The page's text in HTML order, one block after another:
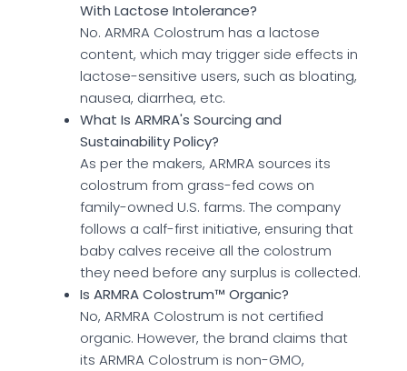
With Lactose Intolerance?
No. ARMRA Colostrum has a lactose
content, which may trigger side effects in
lactose-sensitive users, such as bloating,
nausea, diarrhea, etc.
What Is ARMRA's Sourcing and
Sustainability Policy?
As per the makers, ARMRA sources its
colostrum from grass-fed cows on
family-owned U.S. farms. The company
follows a calf-first initiative, ensuring that
baby calves receive all the colostrum
they need before any surplus is collected.
Is ARMRA Colostrum™ Organic?
No, ARMRA Colostrum is not certified
organic. However, the brand claims that
its ARMRA Colostrum is non-GMO,